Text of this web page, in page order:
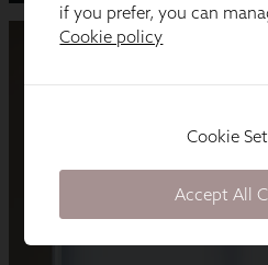
if you prefer, you can
Cookie policy
Cookie
Accept All